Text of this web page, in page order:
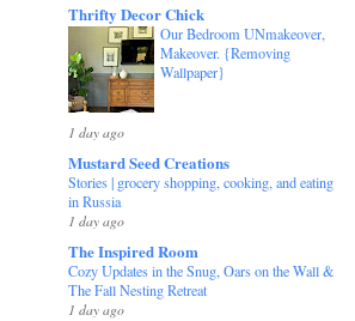
Thrifty Decor Chick
Our Bedroom UNmakeover,
Makeover. {Removing
Wallpaper}
1 day ago
Mustard Seed Creations
Stories | grocery shopping, cooking, and eating
in Russia
1 day ago
The Inspired Room
Cozy Updates in the Snug, Oars on the Wall &
The Fall Nesting Retreat
1 day ago